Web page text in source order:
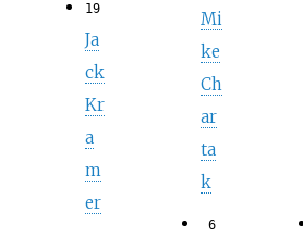
19
Ja
ck
Kr
a
m
er
Mi
ke
Ch
ar
ta
k
6